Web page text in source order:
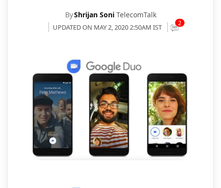
ByShrijan Soni TelecomTalk
UPDATED ON MAY 2, 2020 2:50AM IST 2